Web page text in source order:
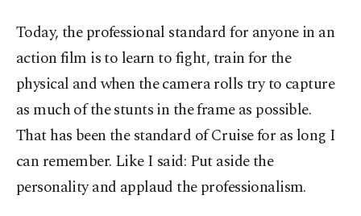
Today, the professional standard for anyone in an
action film is to learn to fight, train for the
physical and when the camera rolls try to capture
as much of the stunts in the frame as possible.
That has been the standard of Cruise for as long I
can remember. Like I said: Put aside the
personality and applaud the professionalism.